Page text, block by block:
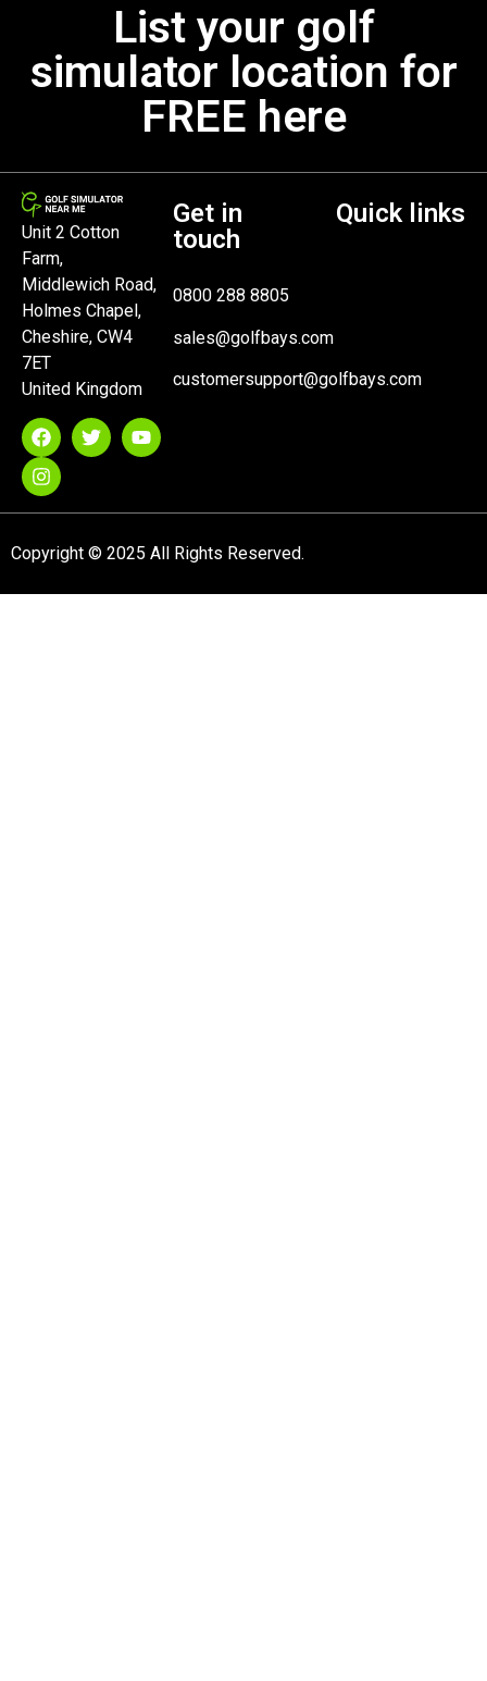
List your golf
simulator location for
FREE here
Unit 2 Cotton
Farm,
Middlewich Road,
Holmes Chapel,
Cheshire, CW4
7ET
United Kingdom
Get in
touch
0800 288 8805
sales@golfbays.com
customersupport@golfbays.com
Quick links
Copyright © 2025 All Rights Reserved.